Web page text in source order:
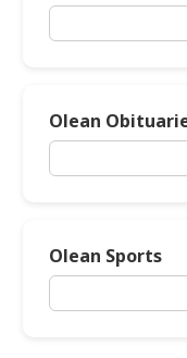
Olean
Olean Sports